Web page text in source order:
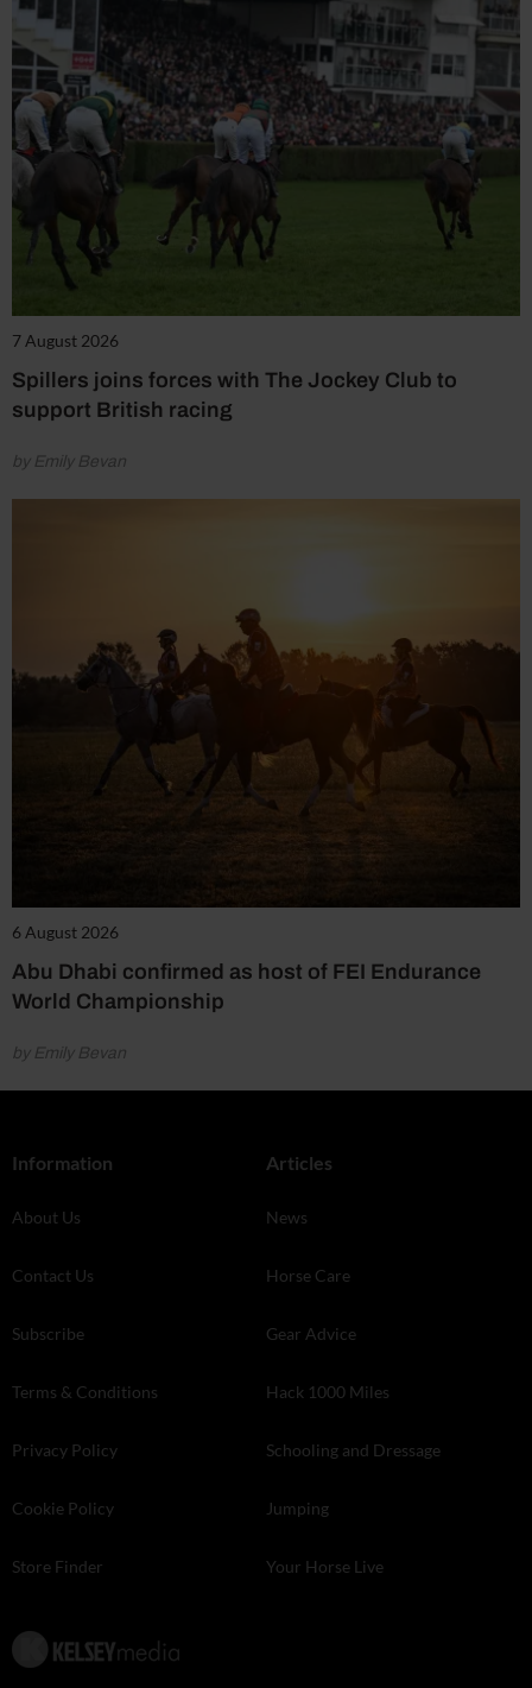
7 August 2026
Spillers joins forces with The Jockey Club to
support British racing
by Emily Bevan
6 August 2026
Abu Dhabi confirmed as host of FEI Endurance
World Championship
by Emily Bevan
Information
About Us
Contact Us
Subscribe
Terms & Conditions
Privacy Policy
Cookie Policy
Store Finder
Articles
News
Horse Care
Gear Advice
Hack 1000 Miles
Schooling and Dressage
Jumping
Your Horse Live